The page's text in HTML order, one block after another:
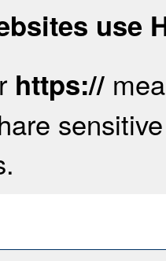
use
https://